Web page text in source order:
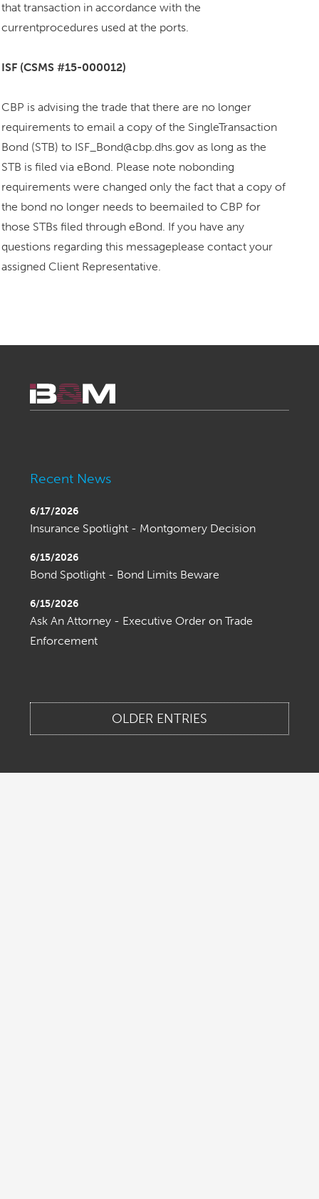
that transaction in accordance with the
currentprocedures used at the ports.
ISF (CSMS #15-000012)
CBP is advising the trade that there are no longer
requirements to email a copy of the SingleTransaction
Bond (STB) to ISF_Bond@cbp.dhs.gov as long as the
STB is filed via eBond. Please note nobonding
requirements were changed only the fact that a copy of
the bond no longer needs to beemailed to CBP for
those STBs filed through eBond. If you have any
questions regarding this messageplease contact your
assigned Client Representative.
Recent News
6/17/2026
Insurance Spotlight - Montgomery Decision
6/15/2026
Bond Spotlight - Bond Limits Beware
6/15/2026
Ask An Attorney - Executive Order on Trade
Enforcement
OLDER ENTRIES